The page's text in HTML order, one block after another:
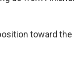
toward the